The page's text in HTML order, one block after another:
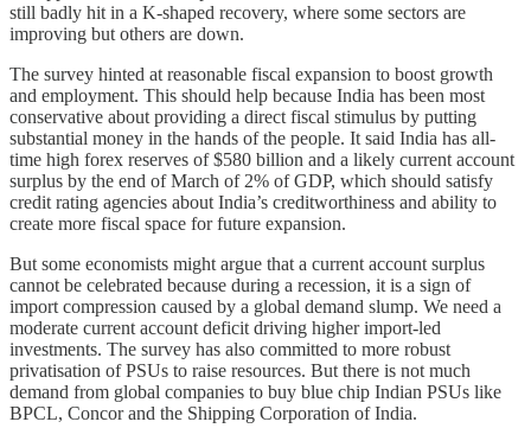
still badly hit in a K-shaped recovery, where some sectors are
improving but others are down.
The survey hinted at reasonable fiscal expansion to boost growth
and employment. This should help because India has been most
conservative about providing a direct fiscal stimulus by putting
substantial money in the hands of the people. It said India has all-
time high forex reserves of $580 billion and a likely current account
surplus by the end of March of 2% of GDP, which should satisfy
credit rating agencies about India’s creditworthiness and ability to
create more fiscal space for future expansion.
But some economists might argue that a current account surplus
cannot be celebrated because during a recession, it is a sign of
import compression caused by a global demand slump. We need a
moderate current account deficit driving higher import-led
investments. The survey has also committed to more robust
privatisation of PSUs to raise resources. But there is not much
demand from global companies to buy blue chip Indian PSUs like
BPCL, Concor and the Shipping Corporation of India.